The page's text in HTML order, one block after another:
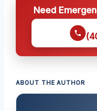
Need
ABOUT THE AUTHOR